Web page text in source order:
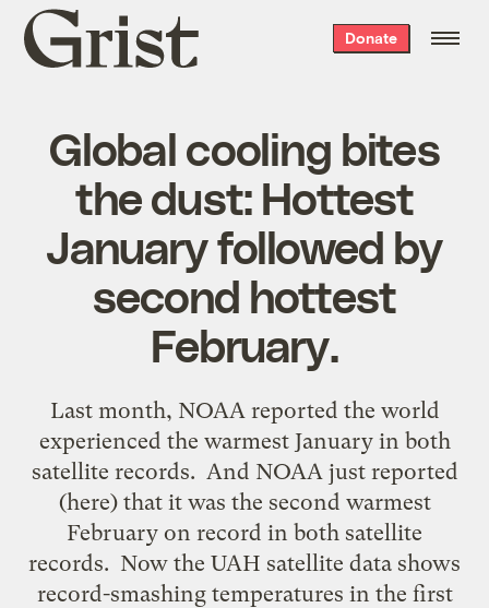
Grist
home
Donate
Global cooling bites
the dust: Hottest
January followed by
second hottest
February.
Last month, NOAA reported the world
experienced the warmest January in both
satellite records. And NOAA just reported
(here) that it was the second warmest
February on record in both satellite
records. Now the UAH satellite data shows
record-smashing temperatures in the first